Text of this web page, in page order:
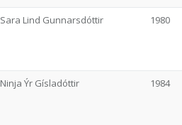
Sara Lind Gunnarsdóttir 1980
Ninja Ýr Gísladóttir 1984